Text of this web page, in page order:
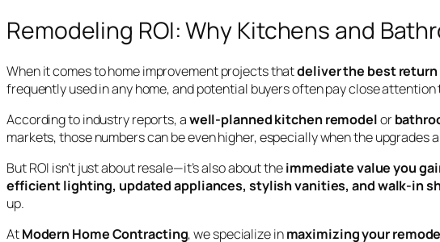
Remodeling ROI: Why Kitchens and
When it comes to home improvement projects thatdeliver the best
frequently used in any home, and potential buyers often pay close
According to industry reports, awell-planned kitchen remodelor
markets, those numbers can be even higher, especially when the
But ROI isn’t just about resale—it’s also about theimmediate value you
efficient lighting, updated appliances, stylish vanities, and walk-in
up.
AtModern Home Contracting, we specialize inmaximizing your